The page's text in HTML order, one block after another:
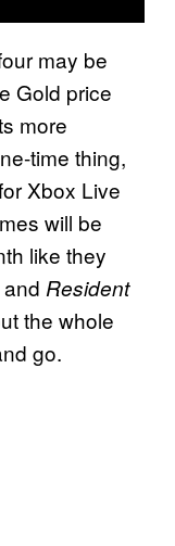
may be
Gold price
more
time thing,
Xbox Live
will be
like they
and Resident
the whole
go.